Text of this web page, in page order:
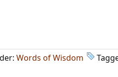
Words of Wisdom